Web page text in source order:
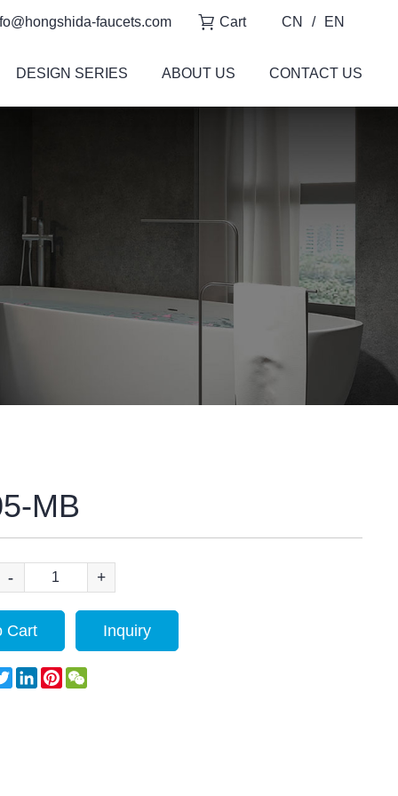
DESIGN SERIES ABOUT US CONTACT US
faucets.com Cart CN / EN
MB
- +
Cart Inquiry
TwitterLinkedInPinterestWeChat